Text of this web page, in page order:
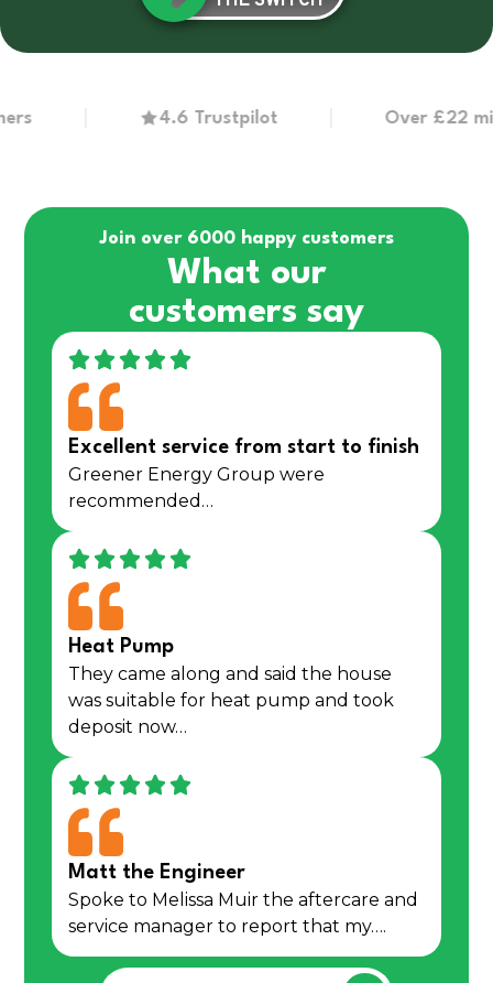
4.6 Trustpilot Over £22
Join over 6000 happy customers
What our
customers say
Excellent service from start to finish
Greener Energy Group were
recommended…
Heat Pump
They came along and said the house
was suitable for heat pump and took
deposit now…
Matt the Engineer
Spoke to Melissa Muir the aftercare and
service manager to report that my….